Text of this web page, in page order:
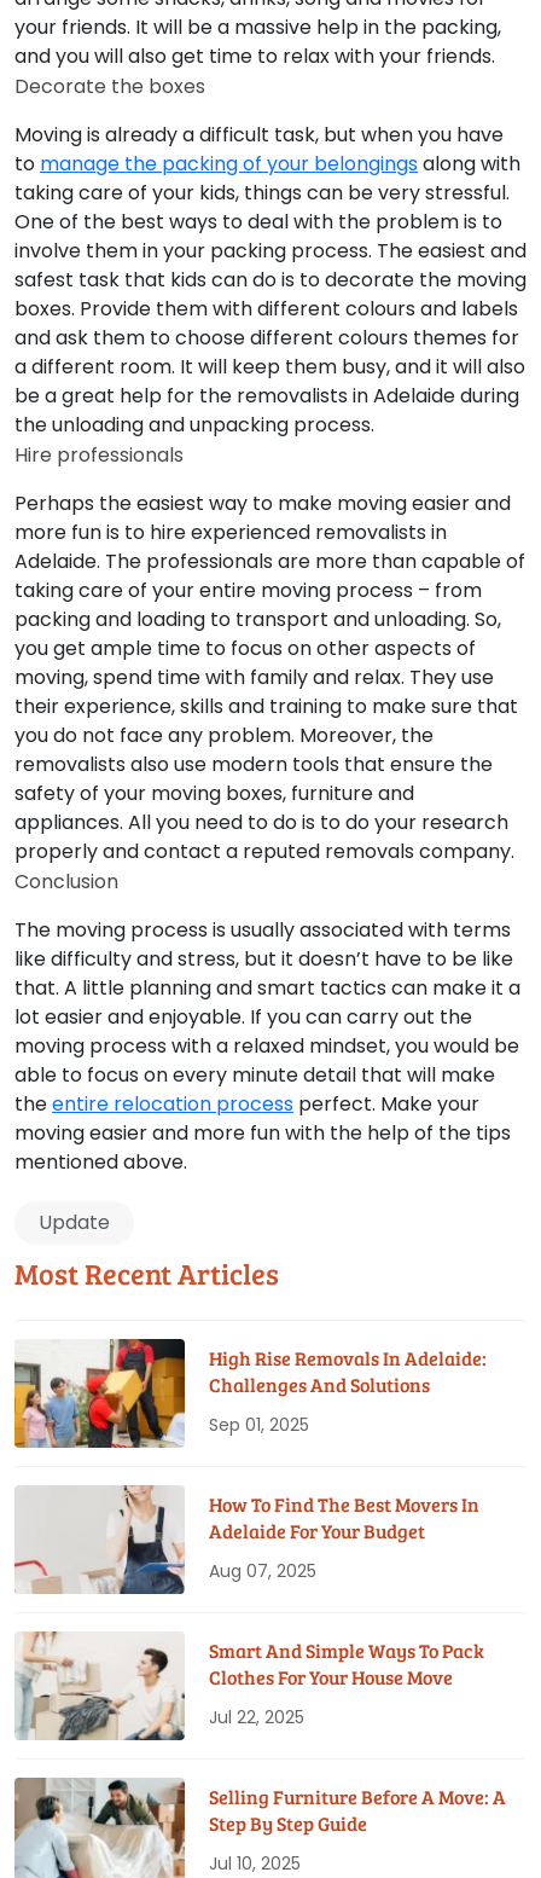
your friends. It will be a massive help in the packing,
and you will also get time to relax with your friends.
Decorate the boxes
Moving is already a difficult task, but when you have
to manage the packing of your belongingsalong with
taking care of your kids, things can be very stressful.
One of the best ways to deal with the problem is to
involve them in your packing process. The easiest and
safest task that kids can do is to decorate the moving
boxes. Provide them with different colours and labels
and ask them to choose different colours themes for
a different room. It will keep them busy, and it will also
be a great help for the removalists in Adelaide during
the unloading and unpacking process.
Hire professionals
Perhaps the easiest way to make moving easier and
more fun is to hire experienced removalists in
Adelaide. The professionals are more than capable of
taking care of your entire moving process – from
packing and loading to transport and unloading. So,
you get ample time to focus on other aspects of
moving, spend time with family and relax. They use
their experience, skills and training to make sure that
you do not face any problem. Moreover, the
removalists also use modern tools that ensure the
safety of your moving boxes, furniture and
appliances. All you need to do is to do your research
properly and contact a reputed removals company.
Conclusion
The moving process is usually associated with terms
like difficulty and stress, but it doesn’t have to be like
that. A little planning and smart tactics can make it a
lot easier and enjoyable. If you can carry out the
moving process with a relaxed mindset, you would be
able to focus on every minute detail that will make
theentire relocation process perfect. Make your
moving easier and more fun with the help of the tips
mentioned above.
Update
Most Recent Articles
High Rise Removals In Adelaide:
Challenges And Solutions
Sep 01, 2025
How To Find The Best Movers In
Adelaide For Your Budget
Aug 07, 2025
Smart And Simple Ways To Pack
Clothes For Your House Move
Jul 22, 2025
Selling Furniture Before A Move: A
Step By Step Guide
Jul 10, 2025